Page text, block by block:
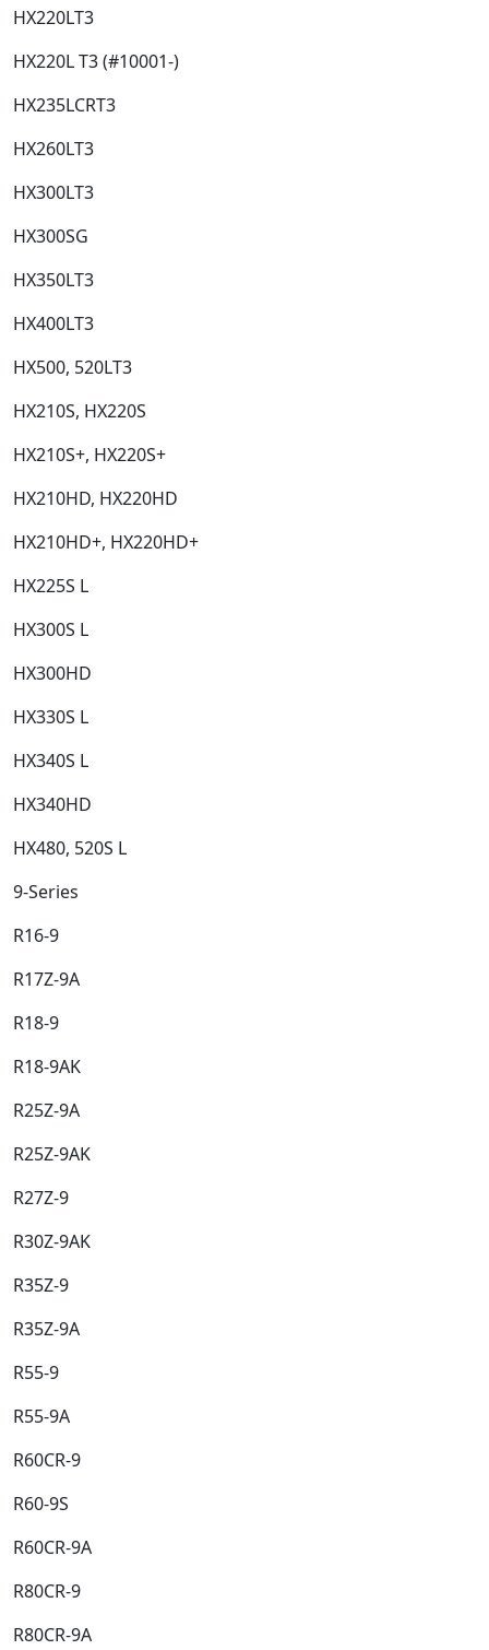
HX220LT3​
HX220L T3 (#10001-)​
HX235LCRT3​
HX260LT3​
HX300LT3​
HX300SG​
HX350LT3​
HX400LT3​
HX500, 520LT3​
HX210S, HX220S​
HX210S+, HX220S+​
HX210HD, HX220HD​
HX210HD+, HX220HD+​
HX225S L​
HX300S L​
HX300HD​
HX330S L​
HX340S L​
HX340HD​
HX480, 520S L​
9-Series​
R16-9​
R17Z-9A​
R18-9​
R18-9AK​
R25Z-9A​
R25Z-9AK​
R27Z-9​
R30Z-9AK​
R35Z-9​
R35Z-9A​
R55-9​
R55-9A​
R60CR-9​
R60-9S​
R60CR-9A​
R80CR-9​
R80CR-9A​